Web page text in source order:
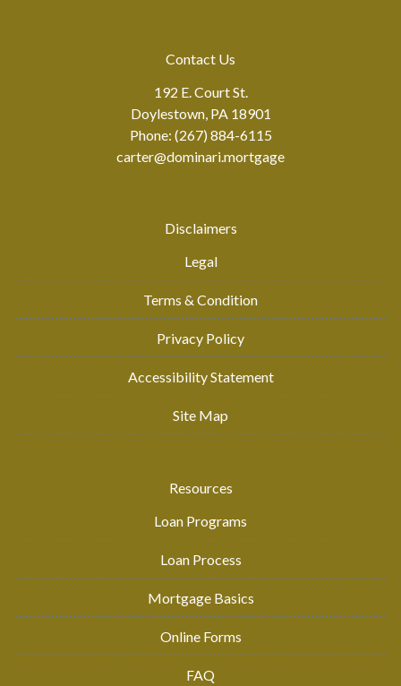
Contact Us
192 E. Court St.
Doylestown, PA 18901
Phone: (267) 884-6115
carter@dominari.mortgage
Disclaimers
Legal
Terms & Condition
Privacy Policy
Accessibility Statement
Site Map
Resources
Loan Programs
Loan Process
Mortgage Basics
Online Forms
FAQ